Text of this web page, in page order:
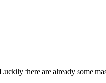
there are already some